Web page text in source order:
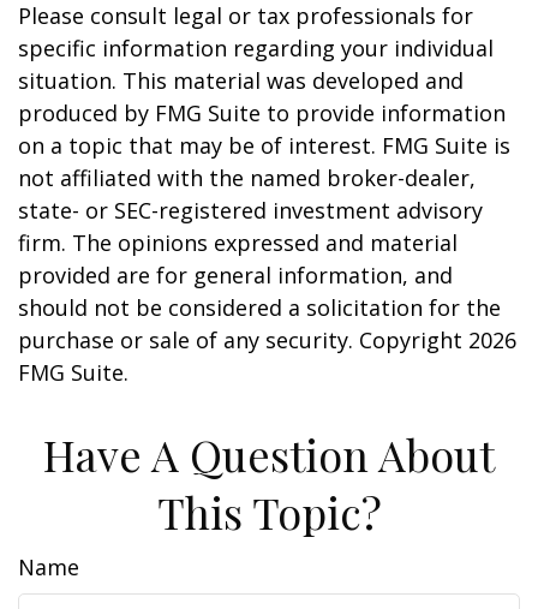
Please consult legal or tax professionals for
specific information regarding your individual
situation. This material was developed and
produced by FMG Suite to provide information
on a topic that may be of interest. FMG Suite is
not affiliated with the named broker-dealer,
state- or SEC-registered investment advisory
firm. The opinions expressed and material
provided are for general information, and
should not be considered a solicitation for the
purchase or sale of any security. Copyright 2026
FMG Suite.
Have A Question About
This Topic?
Name